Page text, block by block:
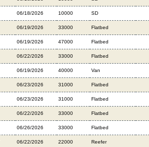
06/18/2026 10000 SD
06/19/2026 33000 Flatbed
06/19/2026 47000 Flatbed
06/22/2026 33000 Flatbed
06/19/2026 40000 Van
06/23/2026 31000 Flatbed
06/23/2026 31000 Flatbed
06/22/2026 33000 Flatbed
06/26/2026 33000 Flatbed
06/22/2026 22000 Reefer